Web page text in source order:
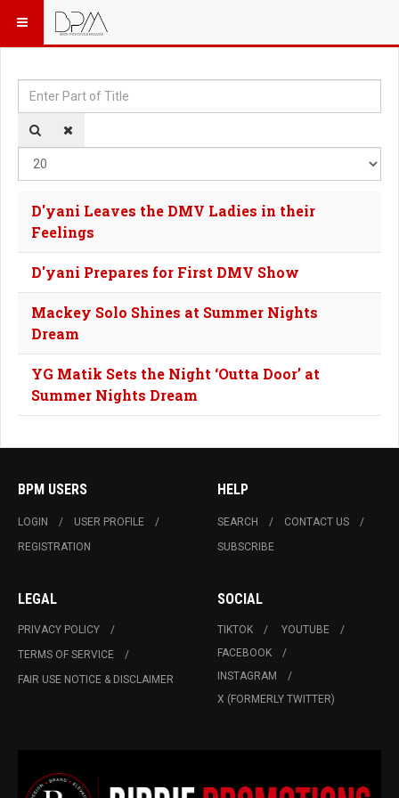
Enter Part of Title
D'yani Leaves the DMV Ladies in their
Feelings
D'yani Prepares for First DMV Show
Mackey Solo Shines at Summer Nights
Dream
YG Matik Sets the Night ‘Outta Door’ at
Summer Nights Dream
BPM USERS
LOGIN
USER PROFILE
REGISTRATION
HELP
SEARCH
CONTACT US
SUBSCRIBE
LEGAL
PRIVACY POLICY
TERMS OF SERVICE
FAIR USE NOTICE & DISCLAIMER
SOCIAL
TIKTOK
YOUTUBE
FACEBOOK
INSTAGRAM
X (FORMERLY TWITTER)